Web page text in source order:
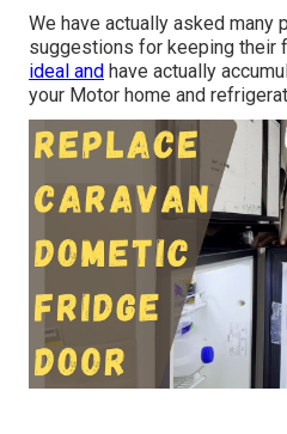
We have actually asked many
suggestions for keeping their
ideal and have actually
your Motor home and